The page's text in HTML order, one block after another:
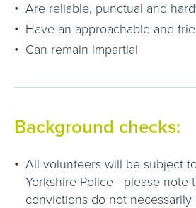
Are reliable, punctual and
Have an approachable and
Can remain impartial
Background checks:
All volunteers will be subject
Yorkshire Police - please note
convictions do not